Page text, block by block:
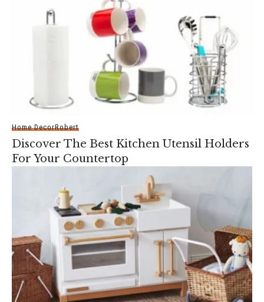
Home DecorRobert
Discover The Best Kitchen Utensil Holders
For Your Countertop